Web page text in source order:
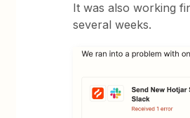
It was also working
several weeks.